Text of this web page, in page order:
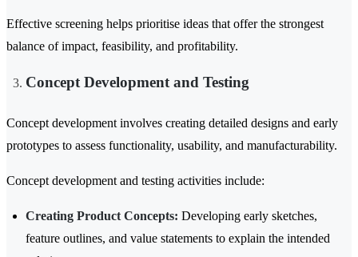
Effective screening helps prioritise ideas that offer the strongest
balance of impact, feasibility, and profitability.
Concept Development and Testing
Concept development involves creating detailed designs and early
prototypes to assess functionality, usability, and manufacturability.
Concept development and testing activities include:
Creating Product Concepts: Developing early sketches,
feature outlines, and value statements to explain the intended